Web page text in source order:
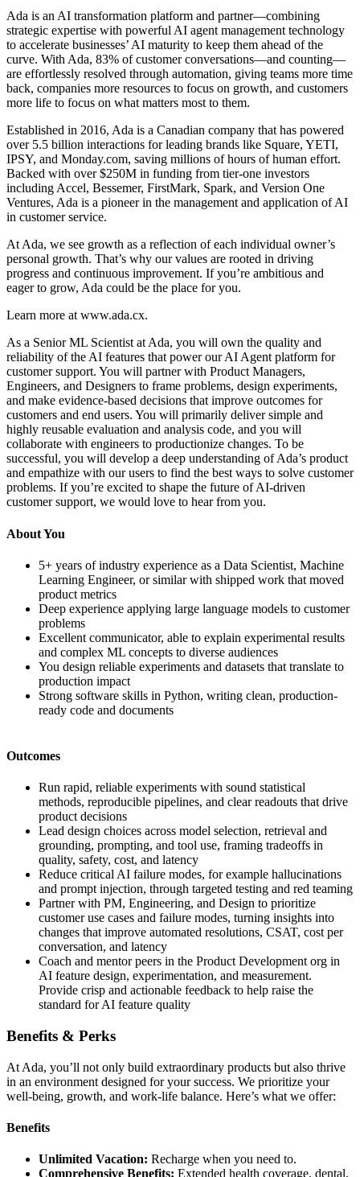
Ada is an AI transformation platform and partner—combining
strategic expertise with powerful AI agent management technology
to accelerate businesses’ AI maturity to keep them ahead of the
curve. With Ada, 83% of customer conversations—and counting—
are effortlessly resolved through automation, giving teams more time
back, companies more resources to focus on growth, and customers
more life to focus on what matters most to them.
Established in 2016, Ada is a Canadian company that has powered
over 5.5 billion interactions for leading brands like Square, YETI,
IPSY, and Monday.com, saving millions of hours of human effort.
Backed with over $250M in funding from tier-one investors
including Accel, Bessemer, FirstMark, Spark, and Version One
Ventures, Ada is a pioneer in the management and application of AI
in customer service.
At Ada, we see growth as a reflection of each individual owner’s
personal growth. That’s why our values are rooted in driving
progress and continuous improvement. If you’re ambitious and
eager to grow, Ada could be the place for you.
Learn more atwww.ada.cx.
As a Senior ML Scientist at Ada, you will own the quality and
reliability of the AI features that power our AI Agent platform for
customer support. You will partner with Product Managers,
Engineers, and Designers to frame problems, design experiments,
and make evidence-based decisions that improve outcomes for
customers and end users. You will primarily deliver simple and
highly reusable evaluation and analysis code, and you will
collaborate with engineers to productionize changes. To be
successful, you will develop a deep understanding of Ada’s product
and empathize with our users to find the best ways to solve customer
problems. If you’re excited to shape the future of AI-driven
customer support, we would love to hear from you.
About You
5+ years of industry experience as a Data Scientist, Machine
Learning Engineer, or similar with shipped work that moved
product metrics
Deep experience applying large language models to customer
problems
Excellent communicator, able to explain experimental results
and complex ML concepts to diverse audiences
You design reliable experiments and datasets that translate to
production impact
Strong software skills in Python, writing clean, production-
ready code and documents
Outcomes
Run rapid, reliable experiments with sound statistical
methods, reproducible pipelines, and clear readouts that drive
product decisions
Lead design choices across model selection, retrieval and
grounding, prompting, and tool use, framing tradeoffs in
quality, safety, cost, and latency
Reduce critical AI failure modes, for example hallucinations
and prompt injection, through targeted testing and red teaming
Partner with PM, Engineering, and Design to prioritize
customer use cases and failure modes, turning insights into
changes that improve automated resolutions, CSAT, cost per
conversation, and latency
Coach and mentor peers in the Product Development org in
AI feature design, experimentation, and measurement.
Provide crisp and actionable feedback to help raise the
standard for AI feature quality
Benefits & Perks
At Ada, you’ll not only build extraordinary products but also thrive
in an environment designed for your success. We prioritize your
well-being, growth, and work-life balance. Here’s what we offer:
Benefits
Unlimited Vacation: Recharge when you need to.
Comprehensive Benefits: Extended health coverage, dental,